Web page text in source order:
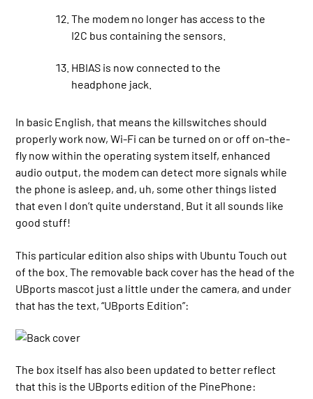
The modem no longer has access to the
I2C bus containing the sensors.
HBIAS is now connected to the
headphone jack.
In basic English, that means the killswitches should
properly work now, Wi-Fi can be turned on or off on-the-
fly now within the operating system itself, enhanced
audio output, the modem can detect more signals while
the phone is asleep, and, uh, some other things listed
that even I don’t quite understand. But it all sounds like
good stuff!
This particular edition also ships with Ubuntu Touch out
of the box. The removable back cover has the head of the
UBports mascot just a little under the camera, and under
that has the text, “UBports Edition”:
The box itself has also been updated to better reflect
that this is the UBports edition of the PinePhone: